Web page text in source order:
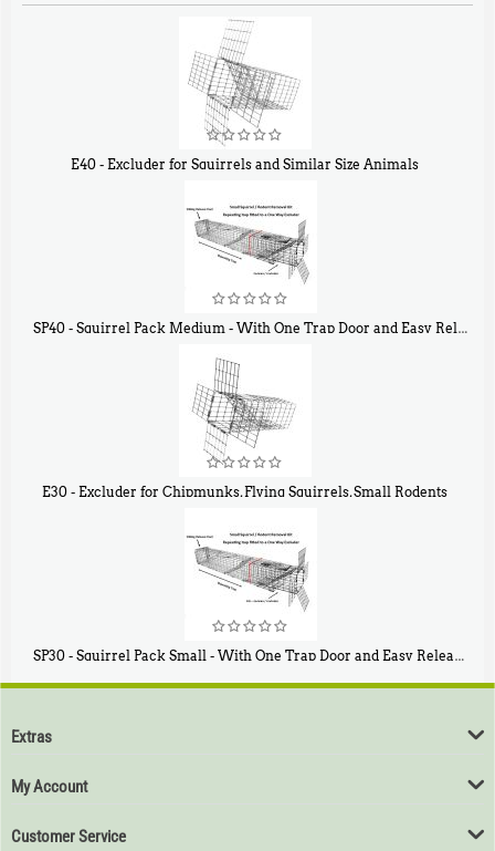
E40 - Excluder for Squirrels and Similar Size Animals
SP40 - Squirrel Pack Medium - With One Trap Door and Easy Release Door
E30 - Excluder for Chipmunks, Flying Squirrels, Small Rodents
SP30 - Squirrel Pack Small - With One Trap Door and Easy Release Door
$94
Extras
My Account
Customer Service